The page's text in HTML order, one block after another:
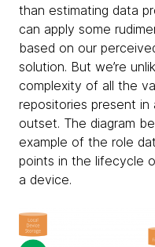
than estimating data
can apply some
based on our
solution. But we’re
complexity of all the
repositories present in
outset. The diagram
example of the role
points in the lifecycle
a device.